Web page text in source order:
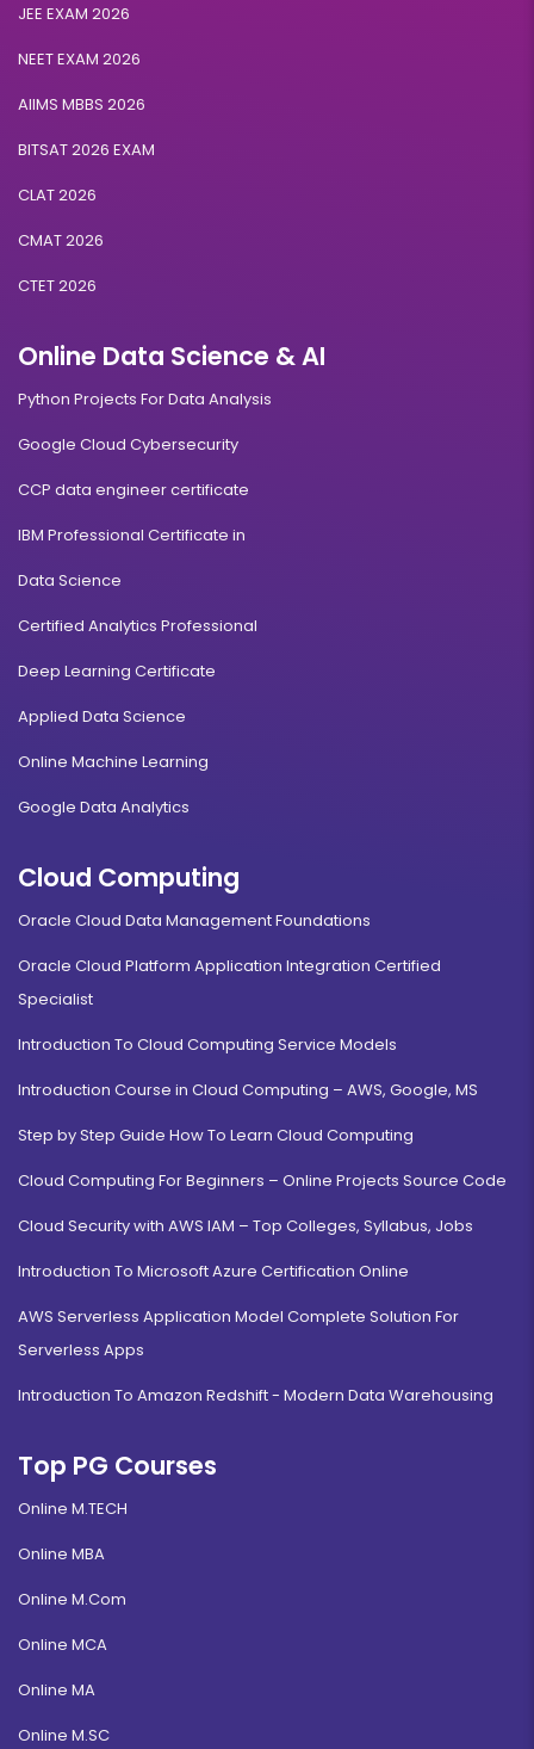
JEE EXAM 2026
NEET EXAM 2026
AIIMS MBBS 2026
BITSAT 2026 EXAM
CLAT 2026
CMAT 2026
CTET 2026
Online Data Science & AI
Python Projects For Data Analysis
Google Cloud Cybersecurity
CCP data engineer certificate
IBM Professional Certificate in
Data Science
Certified Analytics Professional
Deep Learning Certificate
Applied Data Science
Online Machine Learning
Google Data Analytics
Cloud Computing
Oracle Cloud Data Management Foundations
Oracle Cloud Platform Application Integration Certified
Specialist
Introduction To Cloud Computing Service Models
Introduction Course in Cloud Computing – AWS, Google, MS
Step by Step Guide How To Learn Cloud Computing
Cloud Computing For Beginners – Online Projects Source Code
Cloud Security with AWS IAM – Top Colleges, Syllabus, Jobs
Introduction To Microsoft Azure Certification Online
AWS Serverless Application Model Complete Solution For
Serverless Apps
Introduction To Amazon Redshift - Modern Data Warehousing
Top PG Courses
Online M.TECH
Online MBA
Online M.Com
Online MCA
Online MA
Online M.SC